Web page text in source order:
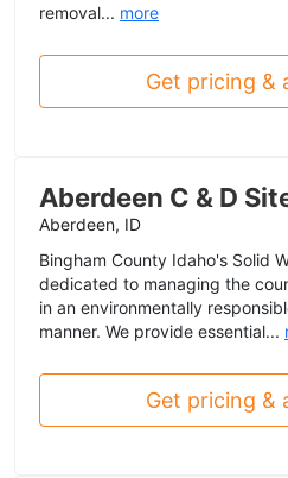
removal... more
Get pricing &
Aberdeen C & D
Aberdeen, ID
Bingham County Idaho's Solid
dedicated to managing the
in an environmentally
manner. We provide essential...
Get pricing &